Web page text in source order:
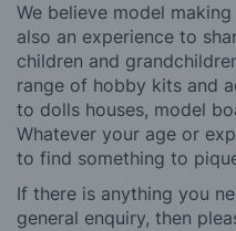
We believe model
also an experience to
children and
range of hobby kits and
to dolls houses, model
Whatever your age or
to find something to
If there is anything you
general enquiry, then